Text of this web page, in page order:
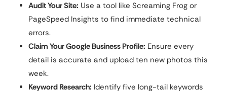
Audit Your Site: Use a tool like Screaming Frog or
PageSpeed Insights to find immediate technical
errors.
Claim Your Google Business Profile: Ensure every
detail is accurate and upload ten new photos this
week.
Keyword Research: Identify five long-tail keywords